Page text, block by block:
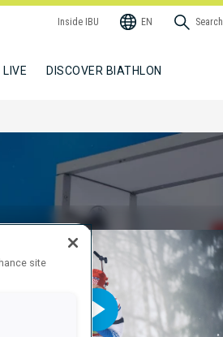
Inside IBU EN Search
DISCOVER BIATHLON
site